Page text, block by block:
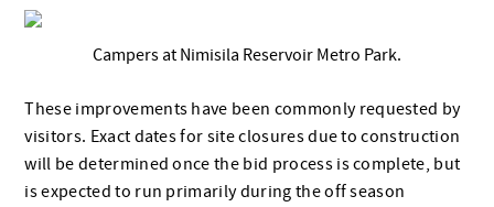
Campers at Nimisila Reservoir Metro Park.
These improvements have been commonly requested by
visitors. Exact dates for site closures due to construction
will be determined once the bid process is complete, but
is expected to run primarily during the off season